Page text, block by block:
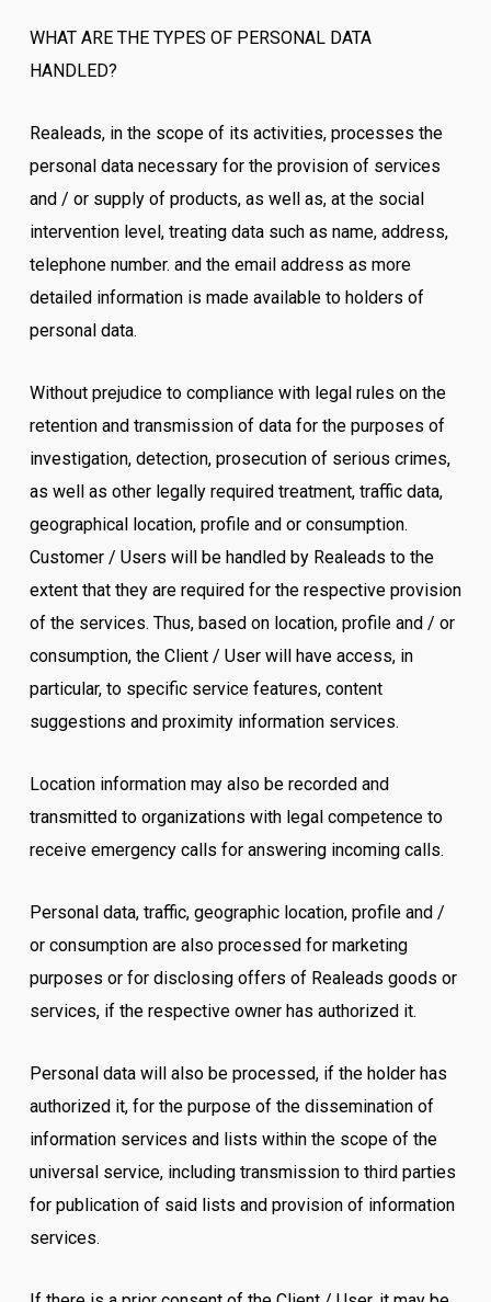
WHAT ARE THE TYPES OF PERSONAL DATA
HANDLED?
Realeads, in the scope of its activities, processes the
personal data necessary for the provision of services
and / or supply of products, as well as, at the social
intervention level, treating data such as name, address,
telephone number. and the email address as more
detailed information is made available to holders of
personal data.
Without prejudice to compliance with legal rules on the
retention and transmission of data for the purposes of
investigation, detection, prosecution of serious crimes,
as well as other legally required treatment, traffic data,
geographical location, profile and or consumption.
Customer / Users will be handled by Realeads to the
extent that they are required for the respective provision
of the services. Thus, based on location, profile and / or
consumption, the Client / User will have access, in
particular, to specific service features, content
suggestions and proximity information services.
Location information may also be recorded and
transmitted to organizations with legal competence to
receive emergency calls for answering incoming calls.
Personal data, traffic, geographic location, profile and /
or consumption are also processed for marketing
purposes or for disclosing offers of Realeads goods or
services, if the respective owner has authorized it.
Personal data will also be processed, if the holder has
authorized it, for the purpose of the dissemination of
information services and lists within the scope of the
universal service, including transmission to third parties
for publication of said lists and provision of information
services.